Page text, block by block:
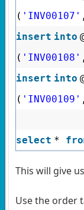
( 'INV00107' ,
insert into
( 'INV00108' ,
insert into
( 'INV00109' ,
select *
This will give
Use the order